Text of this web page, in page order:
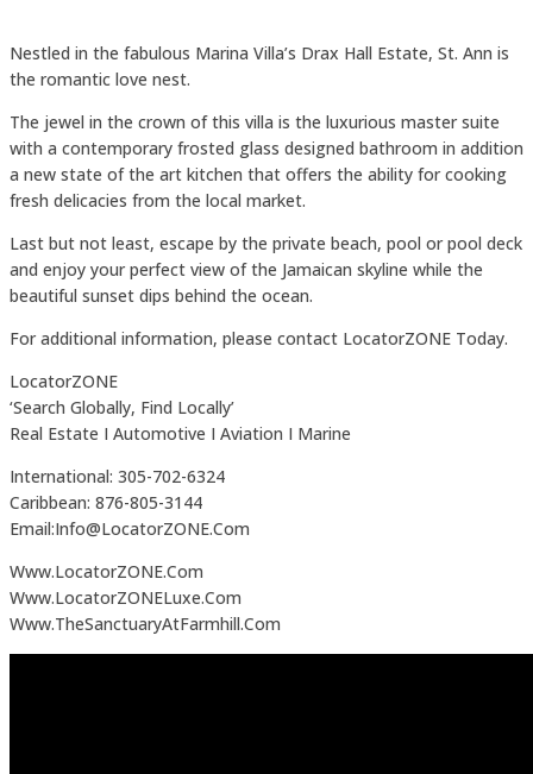
Nestled in the fabulous Marina Villa’s Drax Hall Estate, St. Ann is
the romantic love nest.
The jewel in the crown of this villa is the luxurious master suite
with a contemporary frosted glass designed bathroom in addition
a new state of the art kitchen that offers the ability for cooking
fresh delicacies from the local market.
Last but not least, escape by the private beach, pool or pool deck
and enjoy your perfect view of the Jamaican skyline while the
beautiful sunset dips behind the ocean.
For additional information, please contact LocatorZONE Today.
LocatorZONE
‘Search Globally, Find Locally’
Real Estate I Automotive I Aviation I Marine
International: 305-702-6324
Caribbean: 876-805-3144
Email:Info@LocatorZONE.Com
Www.LocatorZONE.Com
Www.LocatorZONELuxe.Com
Www.TheSanctuaryAtFarmhill.Com